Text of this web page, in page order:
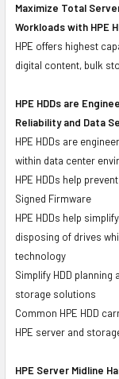
Maximize Total
Workloads with HPE
HPE offers highest
digital content, bulk
HPE HDDs are
Reliability and Data
HPE HDDs are
within data center
HPE HDDs help
Signed Firmware
HPE HDDs help
disposing of drives
technology
Simplify HDD planning
storage solutions
Common HPE HDD
HPE server and
HPE Server Midline